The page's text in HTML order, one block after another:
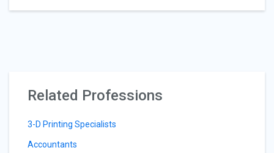
Related Professions
3-D Printing Specialists
Accountants